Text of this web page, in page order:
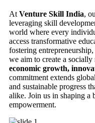
At Venture Skill India,
leveraging skill
world where every
access transformative
fostering
we aim to create a
economic growth,
commitment extends
and sustainable progress
alike. Join us in shaping a
empowerment.